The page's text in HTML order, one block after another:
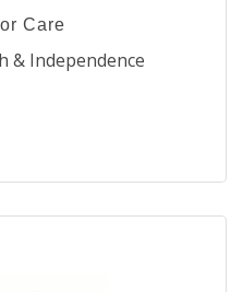
Care
& Independence